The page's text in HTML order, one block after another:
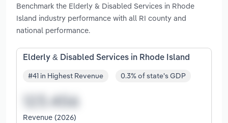
Benchmark the Elderly & Disabled Services in Rhode
Island industry performance with all RI county and
national performance.
Elderly & Disabled Services in Rhode Island
#41 in Highest Revenue 0.3% of state's GDP
Revenue (2026)